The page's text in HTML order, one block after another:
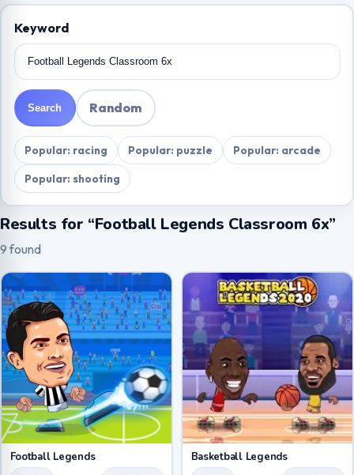
Keyword
Search Random
Popular: racing Popular: puzzle
Popular: arcade
Popular: shooting
Results for “Football Legends Classroom 6x”
9 found
Football Legends Basketball Legends